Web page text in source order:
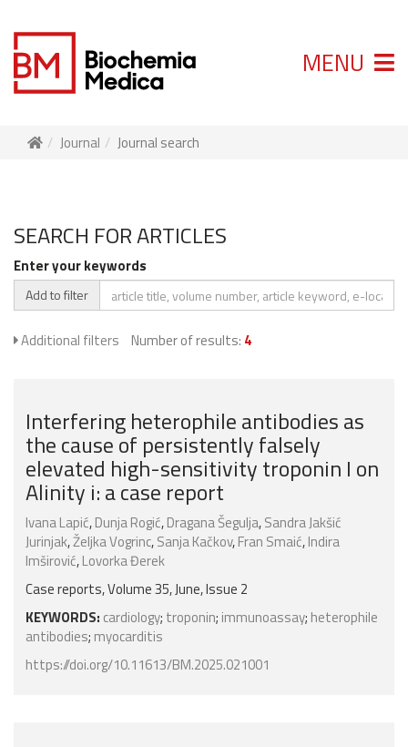
MENU
Journal Journal search
SEARCH FOR ARTICLES
Enter your keywords
Add to filter
Additional filters Number of results: 4
Interfering heterophile antibodies as
the cause of persistently falsely
elevated high-sensitivity troponin I on
Alinity i: a case report
Ivana Lapić,Dunja Rogić,Dragana Šegulja,Sandra Jakšić
Jurinjak,Željka Vogrinc,Sanja Kačkov,Fran Smaić,Indira
Imširović,Lovorka Đerek
Case reports, Volume 35, June, Issue 2
KEYWORDS: cardiology; troponin; immunoassay; heterophile
antibodies; myocarditis
https://doi.org/10.11613/BM.2025.021001